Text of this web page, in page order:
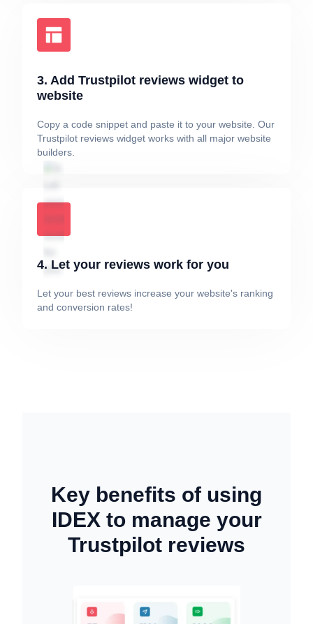
3. Add Trustpilot reviews widget to
website
Copy a code snippet and paste it to your website. Our
Trustpilot reviews widget works with all major website
builders.
4. Let your reviews work for you
Let your best reviews increase your website's ranking
and conversion rates!
Key benefits of using
IDEX to manage your
Trustpilot reviews